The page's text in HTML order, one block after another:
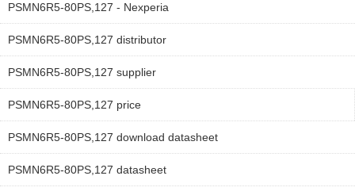
PSMN6R5-80PS,127 - Nexperia
PSMN6R5-80PS,127 distributor
PSMN6R5-80PS,127 supplier
PSMN6R5-80PS,127 price
PSMN6R5-80PS,127 download datasheet
PSMN6R5-80PS,127 datasheet